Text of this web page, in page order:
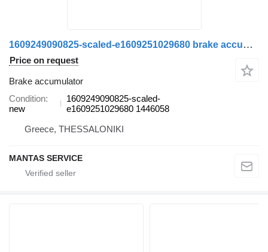
1609249090825-scaled-e1609251029680 brake accumulator for Scania truck
Price on request
Brake accumulator
Condition
new
1609249090825-scaled-
e1609251029680 1446058
Greece, THESSALONIKI
MANTAS SERVICE